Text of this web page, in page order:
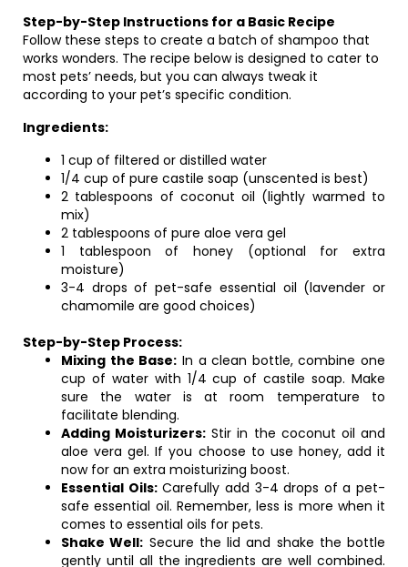
Step-by-Step Instructions for a Basic Recipe
Follow these steps to create a batch of shampoo that
works wonders. The recipe below is designed to cater to
most pets’ needs, but you can always tweak it
according to your pet’s specific condition.
Ingredients:
1 cup of filtered or distilled water
1/4 cup of pure castile soap (unscented is best)
2 tablespoons of coconut oil (lightly warmed to
mix)
2 tablespoons of pure aloe vera gel
1 tablespoon of honey (optional for extra
moisture)
3-4 drops of pet-safe essential oil (lavender or
chamomile are good choices)
Step-by-Step Process:
Mixing the Base: In a clean bottle, combine one
cup of water with 1/4 cup of castile soap. Make
sure the water is at room temperature to
facilitate blending.
Adding Moisturizers: Stir in the coconut oil and
aloe vera gel. If you choose to use honey, add it
now for an extra moisturizing boost.
Essential Oils:Carefully add 3-4 drops of a pet-
safe essential oil. Remember, less is more when it
comes to essential oils for pets.
Shake Well: Secure the lid and shake the bottle
gently until all the ingredients are well combined.